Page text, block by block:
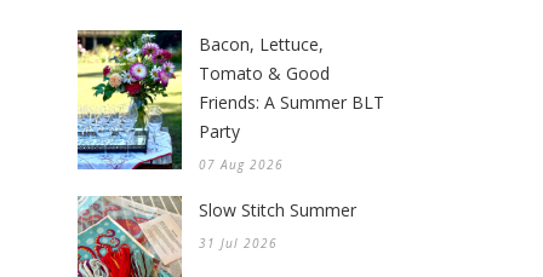
Bacon, Lettuce,
Tomato & Good
Friends: A Summer BLT
Party
07 Aug 2026
Slow Stitch Summer
31 Jul 2026